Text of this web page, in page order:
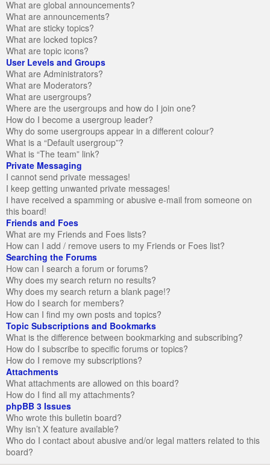
What are global announcements?
What are announcements?
What are sticky topics?
What are locked topics?
What are topic icons?
User Levels and Groups
What are Administrators?
What are Moderators?
What are usergroups?
Where are the usergroups and how do I join one?
How do I become a usergroup leader?
Why do some usergroups appear in a different colour?
What is a “Default usergroup”?
What is “The team” link?
Private Messaging
I cannot send private messages!
I keep getting unwanted private messages!
I have received a spamming or abusive e-mail from someone on
this board!
Friends and Foes
What are my Friends and Foes lists?
How can I add / remove users to my Friends or Foes list?
Searching the Forums
How can I search a forum or forums?
Why does my search return no results?
Why does my search return a blank page!?
How do I search for members?
How can I find my own posts and topics?
Topic Subscriptions and Bookmarks
What is the difference between bookmarking and subscribing?
How do I subscribe to specific forums or topics?
How do I remove my subscriptions?
Attachments
What attachments are allowed on this board?
How do I find all my attachments?
phpBB 3 Issues
Who wrote this bulletin board?
Why isn’t X feature available?
Who do I contact about abusive and/or legal matters related to this
board?